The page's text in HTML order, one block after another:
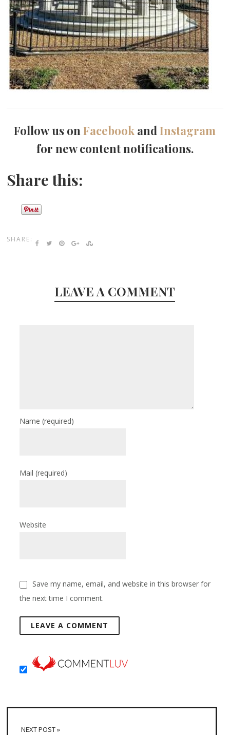
Follow us onFacebook andInstagram
for new content notifications.
Share this:
SHARE:
LEAVE A COMMENT
Name(required)
Mail(required)
Website
Save my name, email, and website in this browser for
the next time I comment.
NEXT POST »